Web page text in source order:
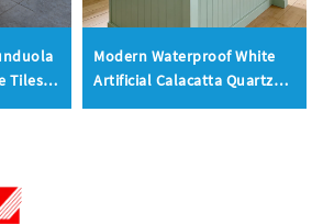
Tiles
Modern Waterproof White
Artificial Calacatta Quartz
Stone Top 0 Silica Stone